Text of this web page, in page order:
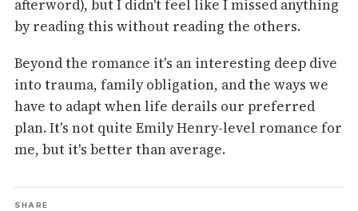
afterword), but I didn't feel like I missed anything
by reading this without reading the others.
Beyond the romance it's an interesting deep dive
into trauma, family obligation, and the ways we
have to adapt when life derails our preferred
plan. It's not quite Emily Henry-level romance for
me, but it's better than average.
SHARE